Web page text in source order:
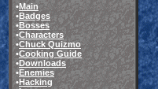
•Main
•Badges
•Bosses
•Characters
•Chuck Quizmo
•Cooking Guide
•Downloads
•Enemies
•Hacking